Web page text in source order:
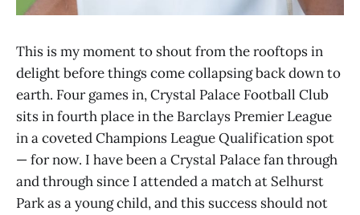
This is my moment to shout from the rooftops in
delight before things come collapsing back down to
earth. Four games in, Crystal Palace Football Club
sits in fourth place in the Barclays Premier League
in a coveted Champions League Qualification spot
— for now. I have been a Crystal Palace fan through
and through since I attended a match at Selhurst
Park as a young child, and this success should not